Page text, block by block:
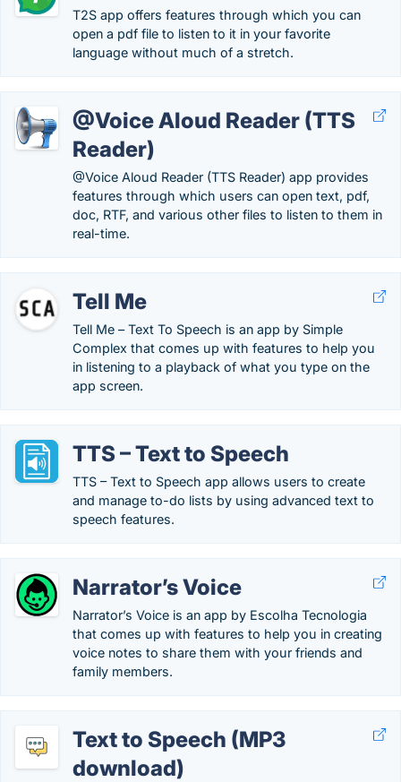
T2S app offers features through which you can
open a pdf file to listen to it in your favorite
language without much of a stretch.
@Voice Aloud Reader (TTS
Reader)
@Voice Aloud Reader (TTS Reader) app provides
features through which users can open text, pdf,
doc, RTF, and various other files to listen to them in
real-time.
Tell Me
Tell Me – Text To Speech is an app by Simple
Complex that comes up with features to help you
in listening to a playback of what you type on the
app screen.
TTS – Text to Speech
TTS – Text to Speech app allows users to create
and manage to-do lists by using advanced text to
speech features.
Narrator’s Voice
Narrator’s Voice is an app by Escolha Tecnologia
that comes up with features to help you in creating
voice notes to share them with your friends and
family members.
Text to Speech (MP3
download)